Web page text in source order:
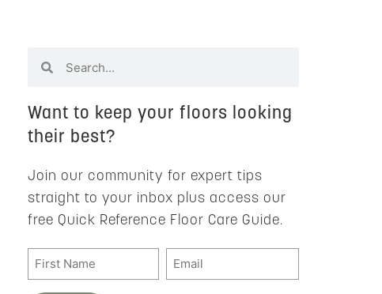
Want to keep your floors looking
their best?
Join our community for expert tips
straight to your inbox plus access our
free Quick Reference Floor Care Guide.